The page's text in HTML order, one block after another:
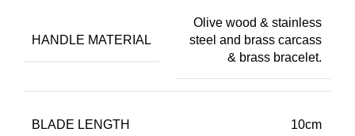
HANDLE MATERIAL
Olive wood & stainless
steel and brass carcass
& brass bracelet.
BLADE LENGTH 10cm